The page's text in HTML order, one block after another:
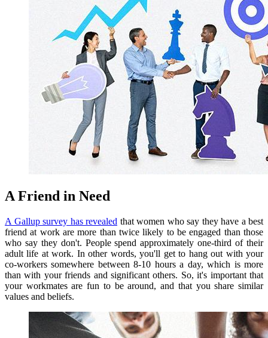
A Friend in Need
A Gallup survey has revealed that women who say they have a best
friend at work are more than twice likely to be engaged than those
who say they don't. People spendapproximately one-third of their
adult life at work. In other words, you'll get to hang out with your
co-workers somewhere between 8-10 hours a day, which is more
than with your friends and significant others. So, it's important that
your workmates are fun to be around, and that you share similar
values and beliefs.